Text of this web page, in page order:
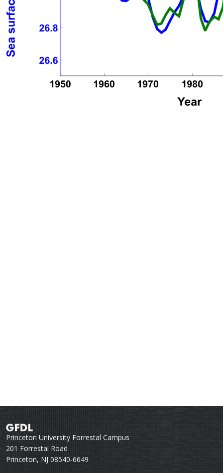
Princeton University Forrestal Campus
201 Forrestal Road
Princeton, NJ 08540-6649